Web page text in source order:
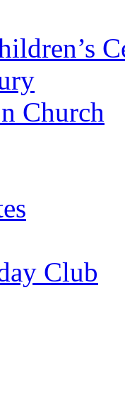
Church
Club